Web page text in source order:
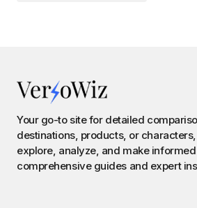
Your go-to site for detailed
destinations, products, or
explore, analyze, and make
comprehensive guides and expert